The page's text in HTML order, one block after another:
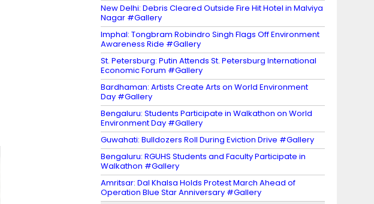
New Delhi: Debris Cleared Outside Fire Hit Hotel in Malviya
Nagar #Gallery
Imphal: Tongbram Robindro Singh Flags Off Environment
Awareness Ride #Gallery
St. Petersburg: Putin Attends St. Petersburg International
Economic Forum #Gallery
Bardhaman: Artists Create Arts on World Environment
Day #Gallery
Bengaluru: Students Participate in Walkathon on World
Environment Day #Gallery
Guwahati: Bulldozers Roll During Eviction Drive #Gallery
Bengaluru: RGUHS Students and Faculty Participate in
Walkathon #Gallery
Amritsar: Dal Khalsa Holds Protest March Ahead of
Operation Blue Star Anniversary #Gallery